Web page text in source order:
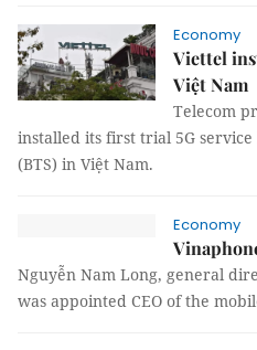
Economy
Viettel
Việt Nam
Telecom
installed its first trial 5G
(BTS) in Việt Nam.
Economy
Nguyễn Nam Long, general
was appointed CEO of the